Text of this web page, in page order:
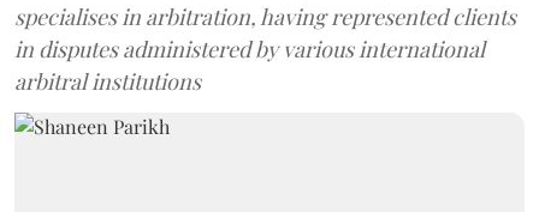
specialises in arbitration, having represented clients
in disputes administered by various international
arbitral institutions